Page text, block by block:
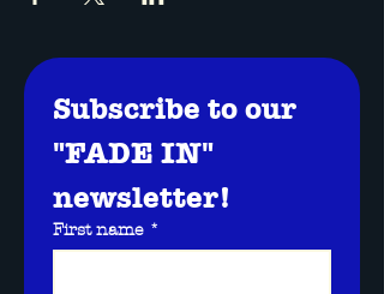
Subscribe to our
"FADE IN"
newsletter!
First name *